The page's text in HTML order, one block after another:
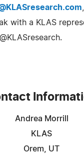
with a KLAS
Andrea Morrill
KLAS
Orem, UT